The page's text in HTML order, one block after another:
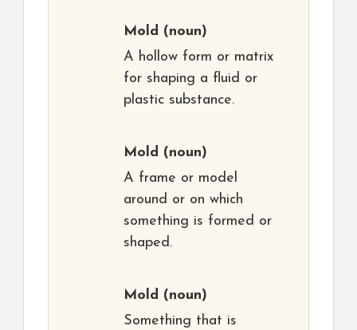
Mold (noun)
A hollow form or matrix
for shaping a fluid or
plastic substance.
Mold (noun)
A frame or model
around or on which
something is formed or
shaped.
Mold (noun)
Something that is